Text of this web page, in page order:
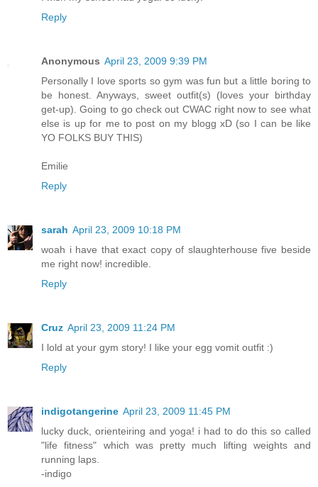
Reply
Anonymous April 23, 2009 9:39 PM
Personally I love sports so gym was fun but a little boring to
be honest. Anyways, sweet outfit(s) (loves your birthday
get-up). Going to go check out CWAC right now to see what
else is up for me to post on my blogg xD (so I can be like
YO FOLKS BUY THIS)
Emilie
Reply
sarah April 23, 2009 10:18 PM
woah i have that exact copy of slaughterhouse five beside
me right now! incredible.
Reply
Cruz April 23, 2009 11:24 PM
I lold at your gym story! I like your egg vomit outfit :)
Reply
indigotangerine April 23, 2009 11:45 PM
lucky duck, orienteiring and yoga! i had to do this so called
"life fitness" which was pretty much lifting weights and
running laps.
-indigo